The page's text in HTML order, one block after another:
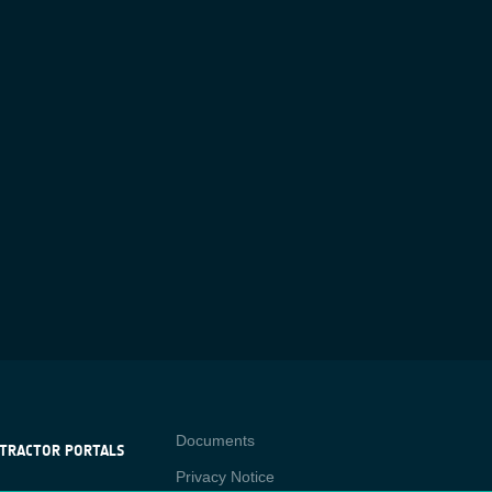
PORTALS
Contact
Documents
Privacy Notice